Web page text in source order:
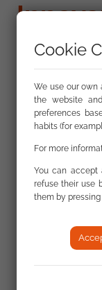
We
modifies
improving
positively
We work on
its
Innovation is
conditions of
doubt,
Cookie
We use our own
the website
preferences
habits (for
For more
You can accept
refuse their use
them by pressing